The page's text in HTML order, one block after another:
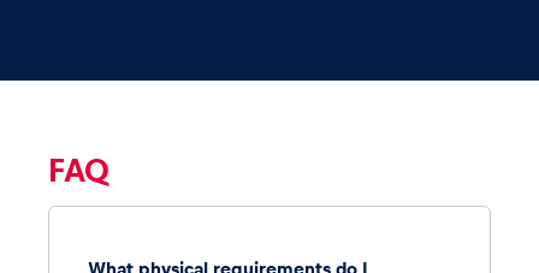
FAQ
What physical requirements do I